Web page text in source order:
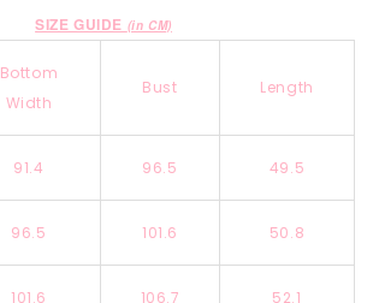
SIZE GUIDE (in CM)
Bottom
Width
Bust Length
91.4 96.5 49.5
96.5 101.6 50.8
101.6 106.7 52.1